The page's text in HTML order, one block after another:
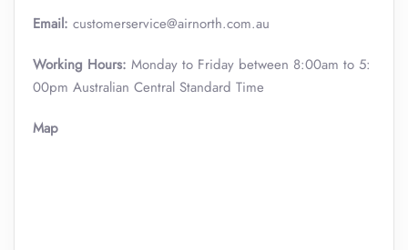
Email: customerservice@airnorth.com.au
Working Hours: Monday to Friday between 8:00am to 5:
00pm Australian Central Standard Time
Map